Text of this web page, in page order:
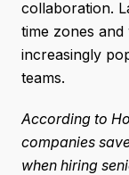
collaboration.
time zones
increasingly
teams.
According to
companies
when hiring